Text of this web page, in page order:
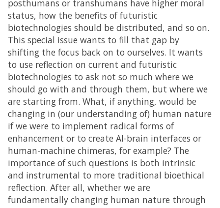
posthumans or transhumans have higher moral
status, how the benefits of futuristic
biotechnologies should be distributed, and so on.
This special issue wants to fill that gap by
shifting the focus back on to ourselves. It wants
to use reflection on current and futuristic
biotechnologies to ask not so much where we
should go with and through them, but where we
are starting from. What, if anything, would be
changing in (our understanding of) human nature
if we were to implement radical forms of
enhancement or to create AI-brain interfaces or
human-machine chimeras, for example? The
importance of such questions is both intrinsic
and instrumental to more traditional bioethical
reflection. After all, whether we are
fundamentally changing human nature through